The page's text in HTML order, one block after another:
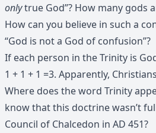
onlytrue God”? How many gods
How can you believe in such a
“God is not a God of confusion”?
If each person in the Trinity is
1 + 1 + 1 =3. Apparently,
Where does the word Trinity
know that this doctrine wasn’t
Council of Chalcedon in AD 451?